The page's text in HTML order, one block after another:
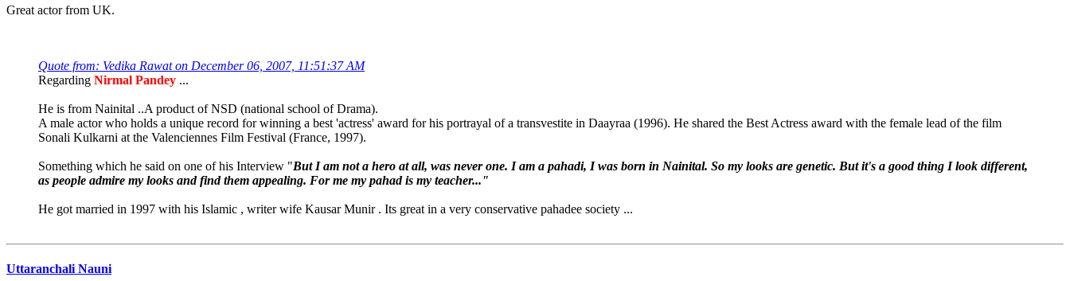
Great actor from UK.
Quote from: Vedika Rawat on December 06, 2007, 11:51:37 AM
Regarding Nirmal Pandey ...
He is from Nainital ..A product of NSD (national school of Drama).
A male actor who holds a unique record for winning a best 'actress' award for his portrayal of a transvestite in Daayraa (1996). He shared the Best Actress award with the female lead of the film
Sonali Kulkarni at the Valenciennes Film Festival (France, 1997).
Something which he said on one of his Interview "But I am not a hero at all, was never one. I am a pahadi, I was born in Nainital. So my looks are genetic. But it's a good thing I look different,
as people admire my looks and find them appealing. For me my pahad is my teacher..."
He got married in 1997 with his Islamic , writer wife Kausar Munir . Its great in a very conservative pahadee society ...
Uttaranchali Nauni